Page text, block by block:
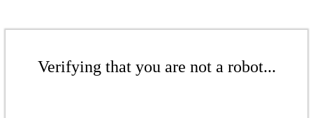
Verifying that you are not a robot...